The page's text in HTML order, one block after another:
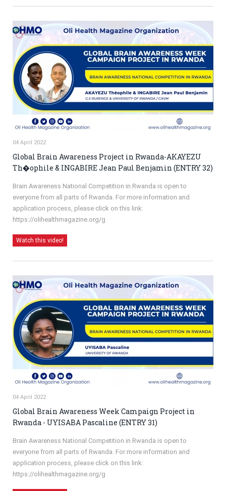
04 April 2022
Global Brain Awareness Project in Rwanda-AKAYEZU
Th�ophile & INGABIRE Jean Paul Benjamin (ENTRY 32)
Brain Awareness National Competition in Rwanda is open to
everyone from all parts of Rwanda. For more information and
application process, please click on this link:
https://olihealthmagazine.org/g
Watch this video!
04 April 2022
Global Brain Awareness Week Campaign Project in
Rwanda - UYISABA Pascaline (ENTRY 31)
Brain Awareness National Competition in Rwanda is open to
everyone from all parts of Rwanda. For more information and
application process, please click on this link:
https://olihealthmagazine.org/g